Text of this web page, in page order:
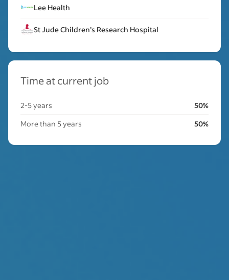
Lee Health
St Jude Children’s Research Hospital
Time at current job
2-5 years
50%
More than 5 years
50%